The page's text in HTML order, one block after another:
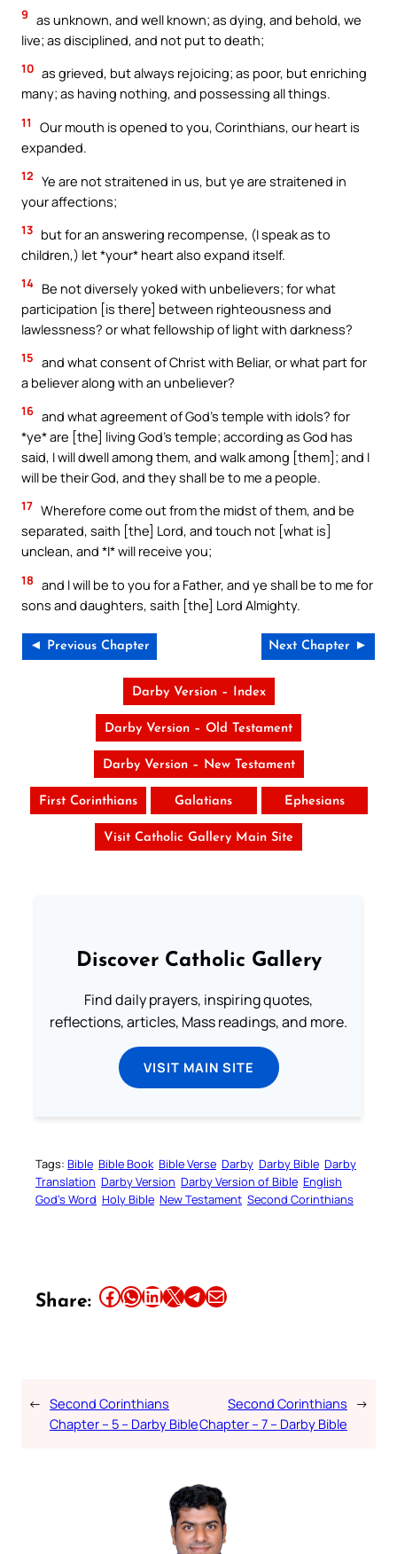
9 as unknown, and well known; as dying, and behold, we
live; as disciplined, and not put to death;
10 as grieved, but always rejoicing; as poor, but enriching
many; as having nothing, and possessing all things.
11
Our mouth is opened to you, Corinthians, our heart is
expanded.
12 Ye are not straitened in us, but ye are straitened in
your affections;
13 but for an answering recompense, (I speak as to
children,) let *your* heart also expand itself.
14 Be not diversely yoked with unbelievers; for what
participation [is there] between righteousness and
lawlessness? or what fellowship of light with darkness?
15 and what consent of Christ with Beliar, or what part for
a believer along with an unbeliever?
16 and what agreement of God’s temple with idols? for
*ye* are [the] living God’s temple; according as God has
said, I will dwell among them, and walk among [them]; and I
will be their God, and they shall be to me a people.
17 Wherefore come out from the midst of them, and be
separated, saith [the] Lord, and touch not [what is]
unclean, and *I* will receive you;
18 and I will be to you for a Father, and ye shall be to me for
sons and daughters, saith [the] Lord Almighty.
◄ Previous Chapter Next Chapter ►
Darby Version – Index
Darby Version – Old Testament
Darby Version – New Testament
First Corinthians Galatians Ephesians
Visit Catholic Gallery Main Site
Discover Catholic Gallery
Find daily prayers, inspiring quotes,
reflections, articles, Mass readings, and more.
VISIT MAIN SITE
Tags: Bible Bible Book Bible Verse Darby Darby Bible Darby
Translation Darby Version Darby Version of Bible English
God’s Word Holy Bible New Testament Second Corinthians
Share: Share this article on Facebook Share this article on WhatsApp Share this article on LinkedIn Share this article on X Share this article on TelegramEmail this Article
← Second Corinthians
Chapter – 5 – Darby Bible
Second Corinthians
Chapter – 7 – Darby Bible
→